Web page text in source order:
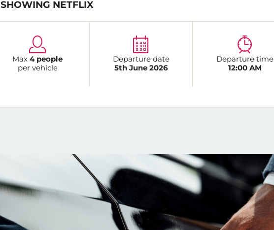
SHOWING NETFLIX
Max4 people
per vehicle
Departure date
5th June 2026
Departure time
12:00 AM